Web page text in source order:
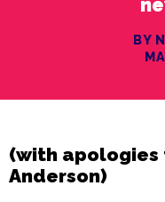
BY
(with apologies
Anderson)